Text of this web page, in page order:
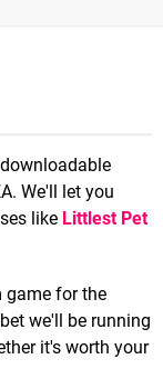
We'll let you
like Littlest Pet
game for the
we'll be running
it's worth your